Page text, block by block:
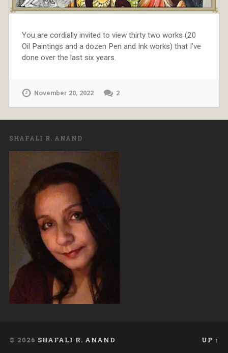
You are cordially invited to view thirty two works (20
Oil Paintings and a dozen Pen and Ink works) that I’ve
done over the last six years.
November 20, 2022 2
SHAFALI R. ANAND
© 2026 SHAFALI R. ANAND UP ↑